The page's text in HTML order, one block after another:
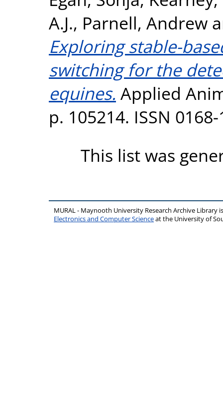
A.J., Parnell, Andrew
Exploring stable-
switching for the
equines. Applied
p. 105214. ISSN
This list was
MURAL - Maynooth University Research Archive Library
Electronics and Computer Scienceat the University of